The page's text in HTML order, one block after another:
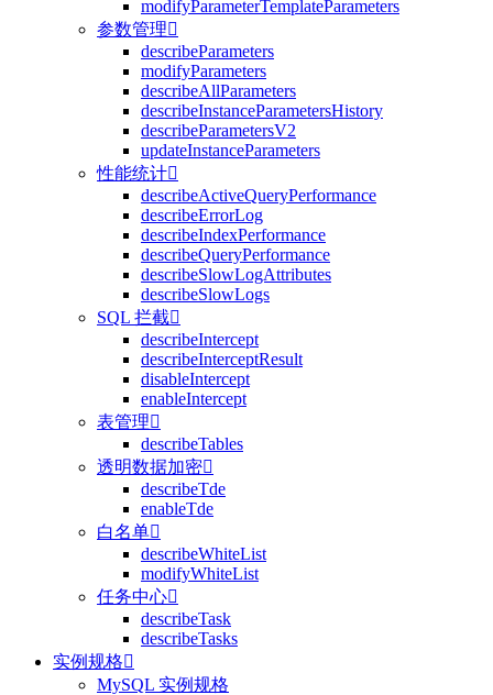
modifyParameterTemplateParameters
参数管理
describeParameters
modifyParameters
describeAllParameters
describeInstanceParametersHistory
describeParametersV2
updateInstanceParameters
性能统计
describeActiveQueryPerformance
describeErrorLog
describeIndexPerformance
describeQueryPerformance
describeSlowLogAttributes
describeSlowLogs
SQL 拦截
describeIntercept
describeInterceptResult
disableIntercept
enableIntercept
表管理
describeTables
透明数据加密
describeTde
enableTde
白名单
describeWhiteList
modifyWhiteList
任务中心
describeTask
describeTasks
实例规格
MySQL 实例规格